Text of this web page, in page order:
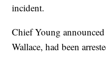
incident.
Chief Young
Wallace, had been